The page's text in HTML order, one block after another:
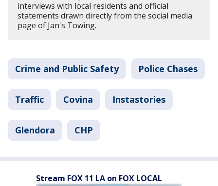
interviews with local residents and official
statements drawn directly from the social media
page of Jan's Towing.
Crime and Public Safety Police Chases
Traffic Covina Instastories
Glendora CHP
Stream FOX 11 LA on FOX LOCAL